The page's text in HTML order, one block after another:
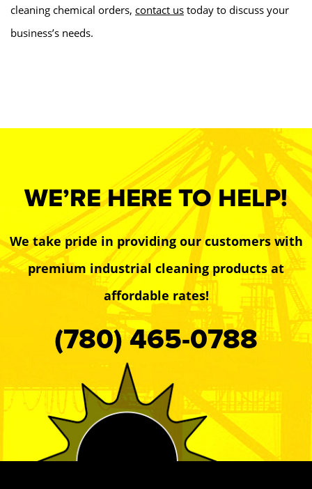
cleaning chemical orders, contact us today to discuss your
business’s needs.
WE’RE HERE TO HELP!
We take pride in providing our customers with
premium industrial cleaning products at
affordable rates!
(780) 465-0788